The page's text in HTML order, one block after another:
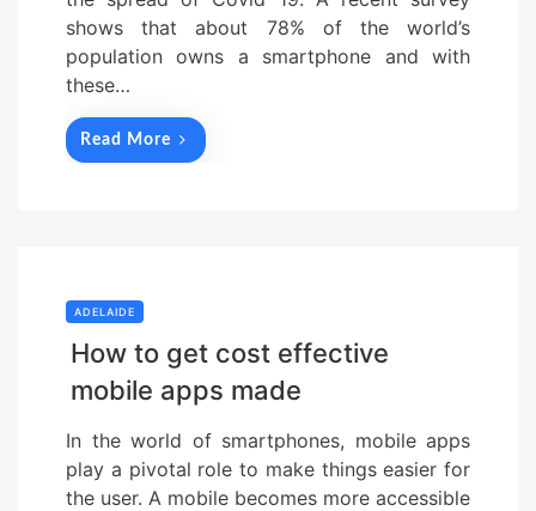
shows that about 78% of the world’s
population owns a smartphone and with
these…
Read More
ADELAIDE
How to get cost effective
mobile apps made
In the world of smartphones, mobile apps
play a pivotal role to make things easier for
the user. A mobile becomes more accessible